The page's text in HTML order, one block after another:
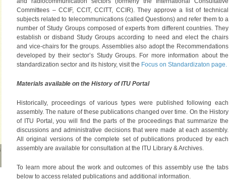
Committees – CCIF, CCIT, CCITT, CCIR). They approve a list of technical
subjects related to telecommunications (called Questions) and refer them to a
number of Study Groups composed of experts from different countries. They
establish or disband Study Groups according to need and elect the chairs
and vice-chairs for the groups. Assemblies also adopt the Recommendations
developed by their sector’s Study Groups. For more information about the
standardization sector and its history, visit the Focus on Standardizaton page.
Materials available on the History of ITU Portal
Historically, proceedings of various types were published following each
assembly. The nature of these publications changed over time. On the History
of ITU Portal, you will find the parts of the proceedings that summarize the
discussions and administrative decisions that were made at each assembly.
All original versions of the complete set of publications produced by each
assembly are available for consultation at the ITU Library & Archives.
To learn more about the work and outcomes of this assembly use the tabs
below to access related publications and additional information.